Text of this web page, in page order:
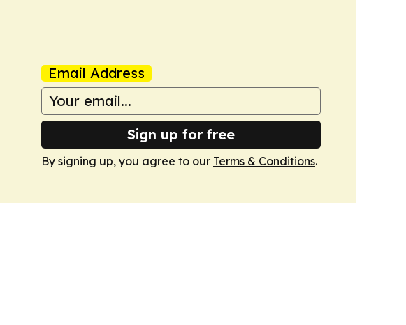
Email Address
Sign up for free
By signing up, you agree to our Terms & Conditions.